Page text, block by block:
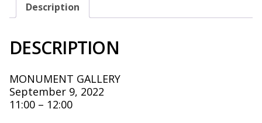
Description
DESCRIPTION
MONUMENT GALLERY
September 9, 2022
11:00 – 12:00